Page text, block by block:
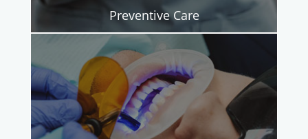
Preventive Care